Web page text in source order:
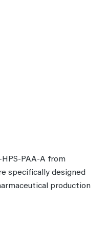
PAA-A from
specifically designed
production